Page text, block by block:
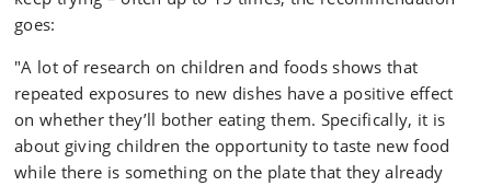
goes:
"A lot of research on children and foods shows that
repeated exposures to new dishes have a positive effect
on whether they’ll bother eating them. Specifically, it is
about giving children the opportunity to taste new food
while there is something on the plate that they already